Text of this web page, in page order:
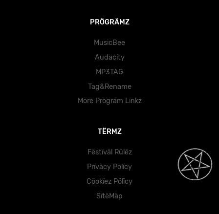
PRÖGRÄMZ
MusicBee
Audacity
MP3TAG
Tag&Rename
Mörë Prögräm Lïnkz
TËRMZ
Fëstïväl Rülëz
Prïväcy Pölïcy
Cöokïez Pölïcy
SïtëMäp